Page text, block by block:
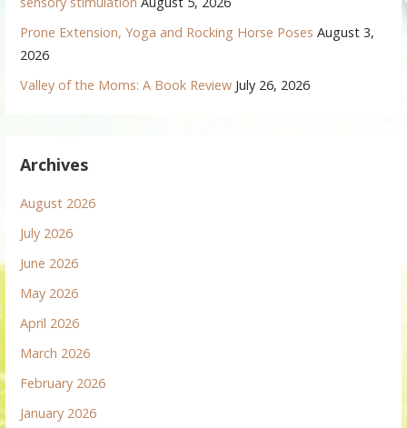
Prone Extension, Yoga and Rocking Horse Poses August 3,
2026
Valley of the Moms: A Book Review July 26, 2026
Archives
August 2026
July 2026
June 2026
May 2026
April 2026
March 2026
February 2026
January 2026